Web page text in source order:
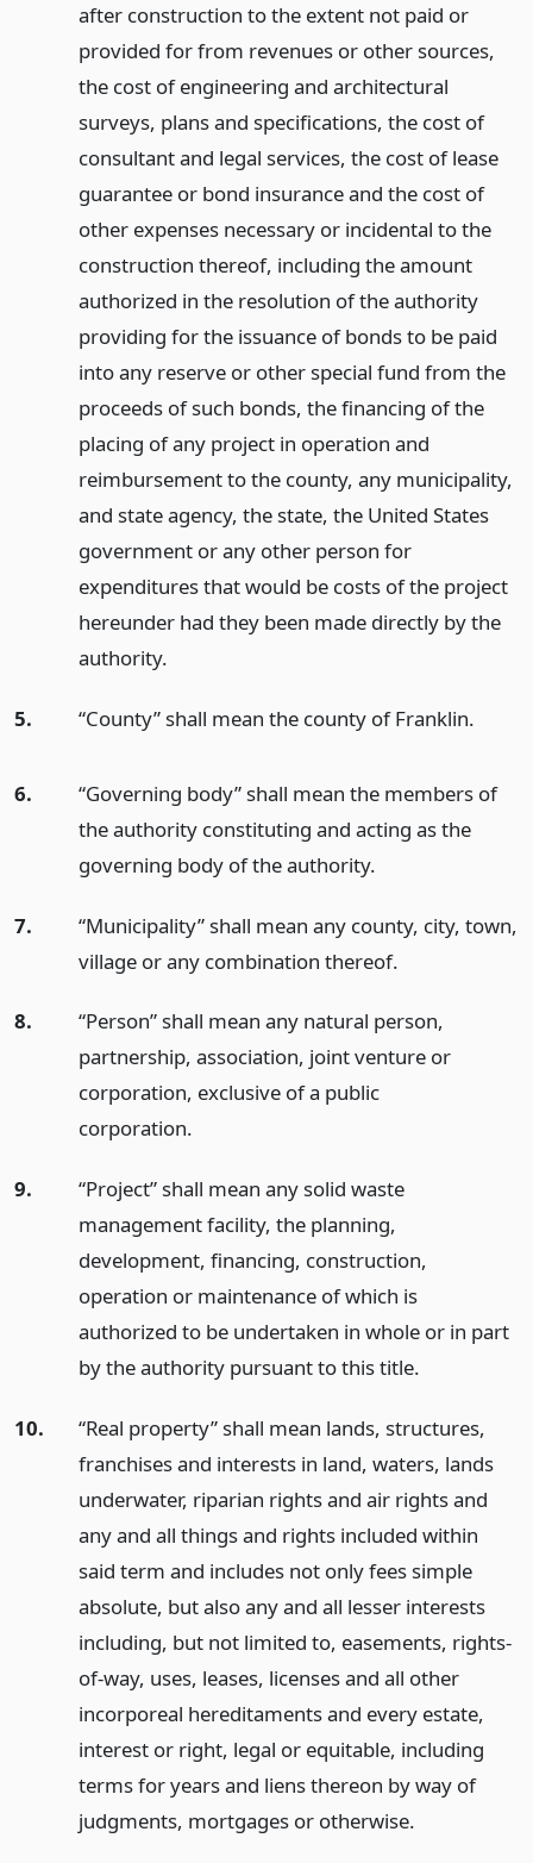
after construction to the extent not paid or
provided for from revenues or other sources,
the cost of engineering and architectural
surveys, plans and specifications, the cost of
consultant and legal services, the cost of lease
guarantee or bond insurance and the cost of
other expenses necessary or incidental to the
construction thereof, including the amount
authorized in the resolution of the authority
providing for the issuance of bonds to be paid
into any reserve or other special fund from the
proceeds of such bonds, the financing of the
placing of any project in operation and
reimbursement to the county, any municipality,
and state agency, the state, the United States
government or any other person for
expenditures that would be costs of the project
hereunder had they been made directly by the
authority.
5. “County” shall mean the county of Franklin.
6.
“Governing body” shall mean the members of
the authority constituting and acting as the
governing body of the authority.
7.
“Municipality” shall mean any county, city, town,
village or any combination thereof.
8.
“Person” shall mean any natural person,
partnership, association, joint venture or
corporation, exclusive of a public
corporation.
9.
“Project” shall mean any solid waste
management facility, the planning,
development, financing, construction,
operation or maintenance of which is
authorized to be undertaken in whole or in part
by the authority pursuant to this title.
10.
“Real property” shall mean lands, structures,
franchises and interests in land, waters, lands
underwater, riparian rights and air rights and
any and all things and rights included within
said term and includes not only fees simple
absolute, but also any and all lesser interests
including, but not limited to, easements, rights-
of-way, uses, leases, licenses and all other
incorporeal hereditaments and every estate,
interest or right, legal or equitable, including
terms for years and liens thereon by way of
judgments, mortgages or otherwise.